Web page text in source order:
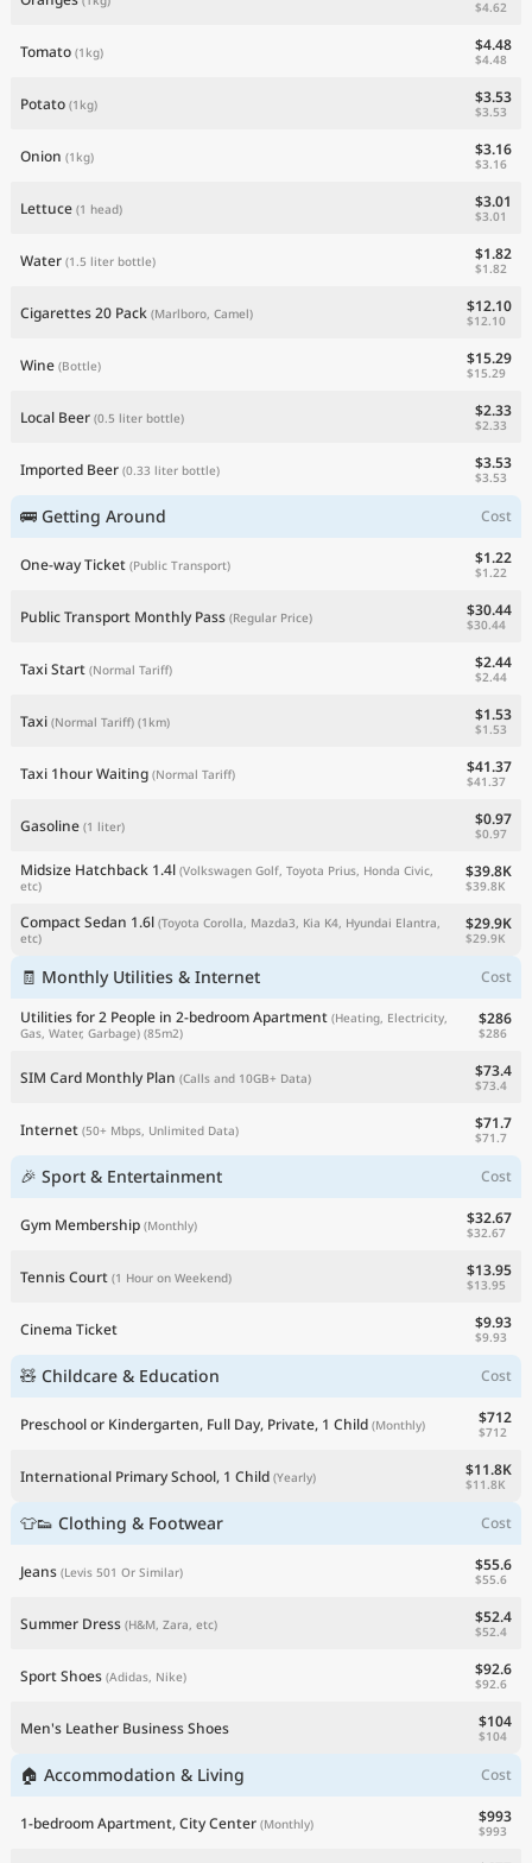
$4.62
Tomato (1kg) $4.48
$4.48
Potato (1kg) $3.53
$3.53
Onion (1kg) $3.16
$3.16
Lettuce (1 head) $3.01
$3.01
Water (1.5 liter bottle) $1.82
$1.82
Cigarettes 20 Pack (Marlboro, Camel) $12.10
$12.10
Wine (Bottle) $15.29
$15.29
Local Beer (0.5 liter bottle) $2.33
$2.33
Imported Beer (0.33 liter bottle) $3.53
$3.53
🚌 Getting Around Cost
One-way Ticket (Public Transport) $1.22
$1.22
Public Transport Monthly Pass (Regular Price) $30.44
$30.44
Taxi Start (Normal Tariff) $2.44
$2.44
Taxi (Normal Tariff) (1km) $1.53
$1.53
Taxi 1hour Waiting (Normal Tariff) $41.37
$41.37
Gasoline (1 liter) $0.97
$0.97
Midsize Hatchback 1.4l (Volkswagen Golf, Toyota Prius, Honda Civic,
etc)
$39.8K
$39.8K
Compact Sedan 1.6l (Toyota Corolla, Mazda3, Kia K4, Hyundai Elantra,
etc)
$29.9K
$29.9K
🧾 Monthly Utilities & Internet
Cost
Utilities for 2 People in 2-bedroom Apartment (Heating, Electricity,
Gas, Water, Garbage) (85m2)
$286
$286
SIM Card Monthly Plan (Calls and 10GB+ Data) $73.4
$73.4
Internet (50+ Mbps, Unlimited Data) $71.7
$71.7
🎉 Sport & Entertainment Cost
Gym Membership (Monthly) $32.67
$32.67
Tennis Court (1 Hour on Weekend) $13.95
$13.95
Cinema Ticket $9.93
$9.93
🧸 Childcare & Education Cost
Preschool or Kindergarten, Full Day, Private, 1 Child (Monthly) $712
$712
International Primary School, 1 Child (Yearly) $11.8K
$11.8K
👕👟 Clothing & Footwear Cost
Jeans (Levis 501 Or Similar) $55.6
$55.6
Summer Dress (H&M, Zara, etc) $52.4
$52.4
Sport Shoes (Adidas, Nike) $92.6
$92.6
Men's Leather Business Shoes $104
$104
🏠 Accommodation & Living Cost
1-bedroom Apartment, City Center (Monthly) $993
$993